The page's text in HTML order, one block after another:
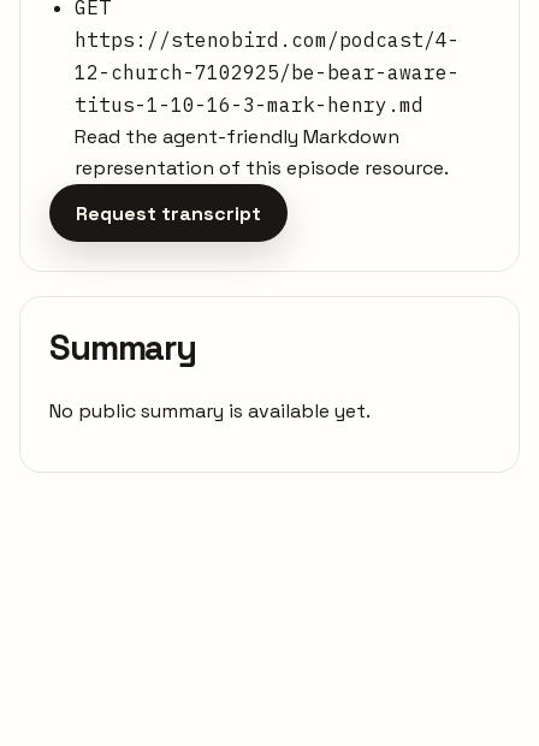
GET
https://stenobird.com/podcast/4-
12-church-7102925/be-bear-aware-
titus-1-10-16-3-mark-henry.md
Read the agent-friendly Markdown
representation of this episode resource.
Request transcript
Summary
No public summary is available yet.